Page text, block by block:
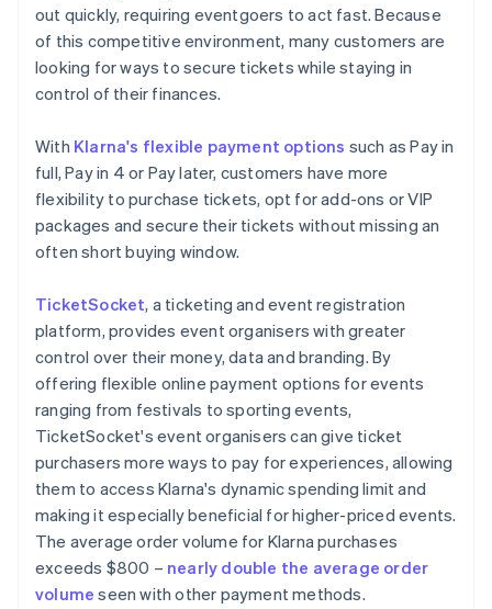
out quickly, requiring eventgoers to act fast. Because
of this competitive environment, many customers are
looking for ways to secure tickets while staying in
control of their finances.
With Klarna's flexible payment options such as Pay in
full, Pay in 4 or Pay later, customers have more
flexibility to purchase tickets, opt for add-ons or VIP
packages and secure their tickets without missing an
often short buying window.
TicketSocket, a ticketing and event registration
platform, provides event organisers with greater
control over their money, data and branding. By
offering flexible online payment options for events
ranging from festivals to sporting events,
TicketSocket's event organisers can give ticket
purchasers more ways to pay for experiences, allowing
them to access Klarna's dynamic spending limit and
making it especially beneficial for higher-priced events.
The average order volume for Klarna purchases
exceeds $800 – nearly double the average order
volume seen with other payment methods.